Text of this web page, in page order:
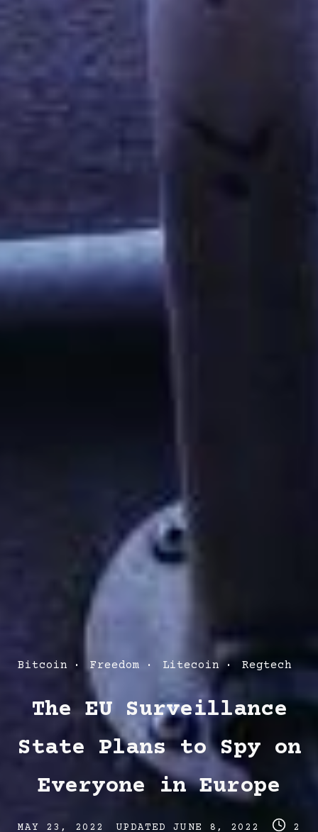
Post
Bitcoin Freedom Litecoin Regtech
The EU Surveillance
State Plans to Spy on
Everyone in Europe
Post
MAY 23, 2022
Post
UPDATEDJUNE 8, 2022
Post
2